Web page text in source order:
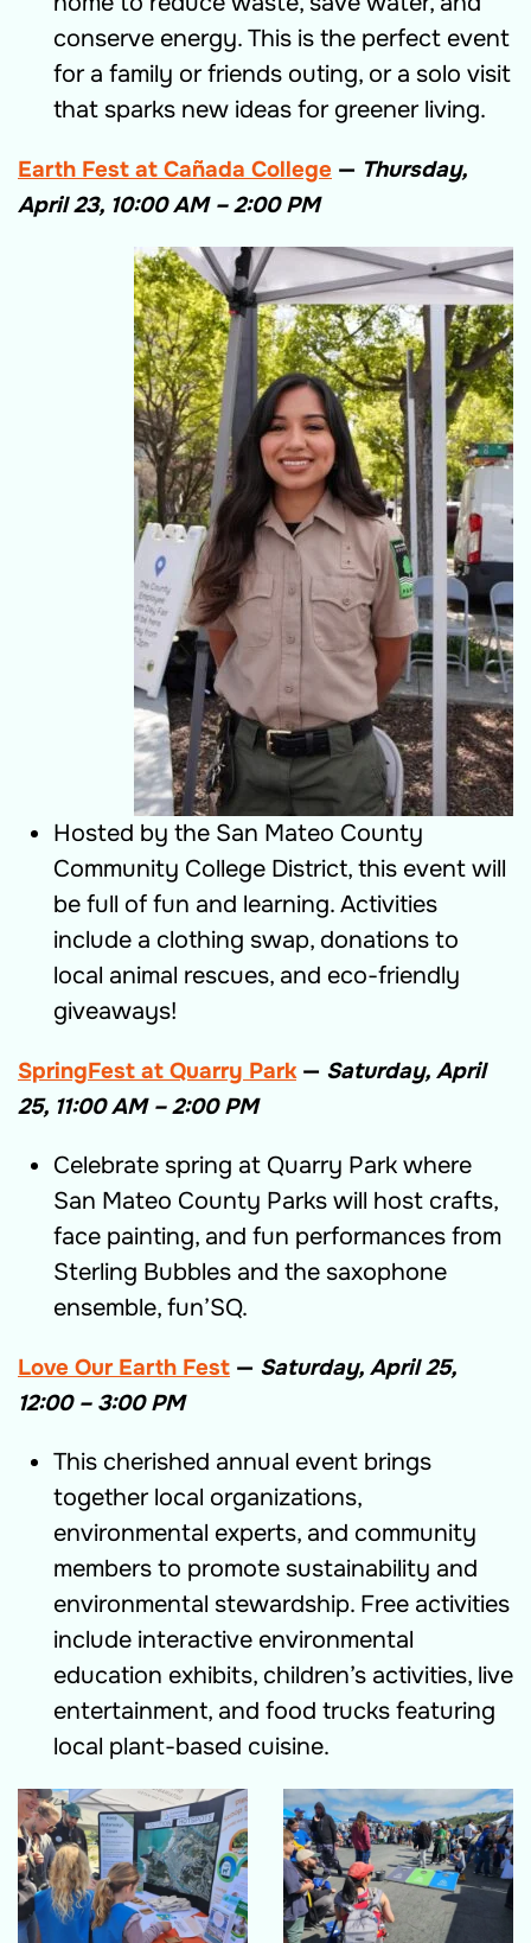
conserve energy. This is the perfect event
for a family or friends outing, or a solo visit
that sparks new ideas for greener living.
Earth Fest at Cañada College — Thursday,
April 23, 10:00 AM – 2:00 PM
Hosted by the San Mateo County
Community College District, this event will
be full of fun and learning. Activities
include a clothing swap, donations to
local animal rescues, and eco-friendly
giveaways!
SpringFest at Quarry Park— Saturday, April
25, 11:00 AM – 2:00 PM
Celebrate spring at Quarry Park where
San Mateo County Parks will host crafts,
face painting, and fun performances from
Sterling Bubbles and the saxophone
ensemble, fun’SQ.
Love Our Earth Fest — Saturday, April 25,
12:00 – 3:00 PM
This cherished annual event brings
together local organizations,
environmental experts, and community
members to promote sustainability and
environmental stewardship. Free activities
include interactive environmental
education exhibits, children’s activities, live
entertainment, and food trucks featuring
local plant-based cuisine.